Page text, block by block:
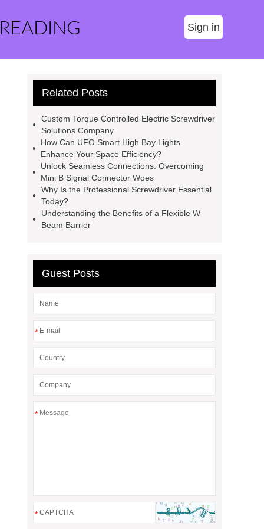
Sign in
Related Posts
Custom Torque Controlled Electric Screwdriver
Solutions Company
How Can UFO Smart High Bay Lights
Enhance Your Space Efficiency?
Unlock Seamless Connections: Overcoming
Mini B Signal Connector Woes
Why Is the Professional Screwdriver Essential
Today?
Understanding the Benefits of a Flexible W
Beam Barrier
Guest Posts
*
*
*